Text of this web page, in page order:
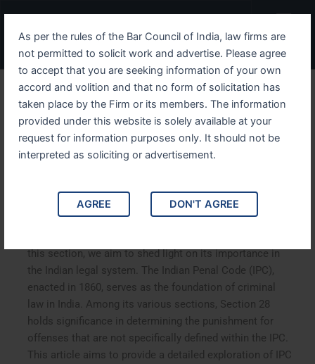
As per the rules of the Bar Council of India, law firms are
not permitted to solicit work and advertise. Please agree
to accept that you are seeking information of your own
accord and volition and that no form of solicitation has
taken place by the Firm or its members. The information
provided under this website is solely available at your
request for information purposes only. It should not be
interpreted as soliciting or advertisement.
AGREE DON'T AGREE
content
Menu
Understanding IPC Section
28 An In Depth Analysis
(IPC), exploring its implications, legal interpretations,
and real-life applications. By analyzing landmark case
this section, we aim to shed light on its importance in
the Indian legal system. The Indian Penal Code (IPC),
enacted in 1860, serves as the foundation of criminal
law in India. Among its various sections, Section 28
holds significance in determining the punishment for
offenses that are not specifically defined within the IPC.
This article aims to provide a detailed exploration of IPC